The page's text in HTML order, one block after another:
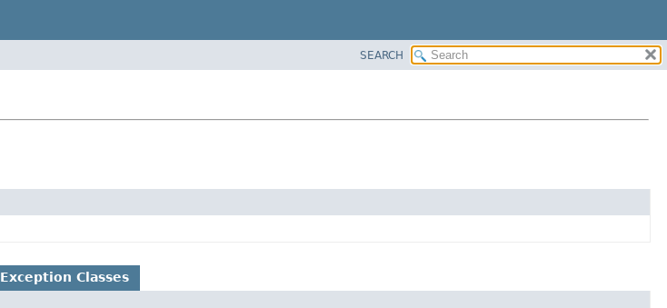
SEARCH
Exception Classes